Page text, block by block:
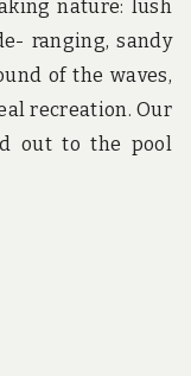
nature: lush
ranging, sandy
of the waves,
recreation. Our
out to the pool